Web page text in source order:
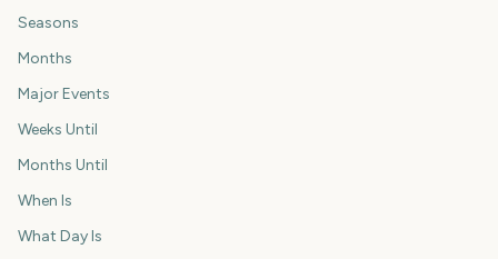
Seasons
Months
Major Events
Weeks Until
Months Until
When Is
What Day Is